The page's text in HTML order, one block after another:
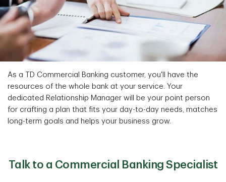
As a TD Commercial Banking customer, you'll have the
resources of the whole bank at your service. Your
dedicated Relationship Manager will be your point person
for crafting a plan that fits your day-to-day needs, matches
long-term goals and helps your business grow.
Talk to a Commercial Banking Specialist